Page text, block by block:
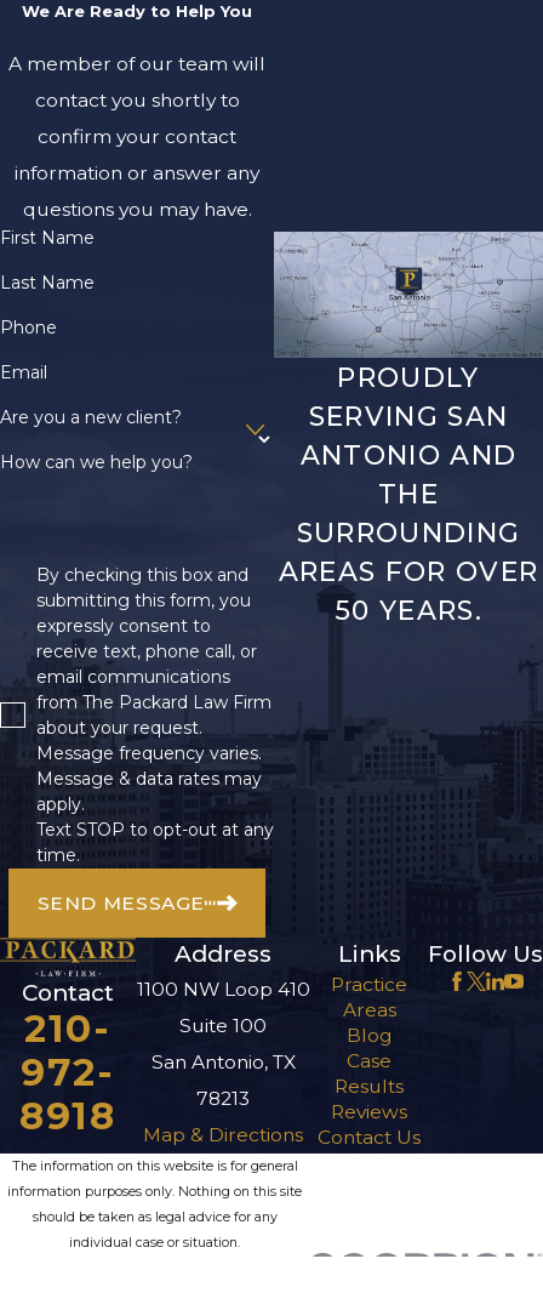
We Are Ready to Help You
A member of our team will
contact you shortly to
confirm your contact
information or answer any
questions you may have.
First Name
Last Name
Phone
Email
Are you a new client?
How can we help you?
By checking this box and
submitting this form, you
expressly consent to
receive text, phone call, or
email communications
from The Packard Law Firm
about your request.
Message frequency varies.
Message & data rates may
apply.
Text STOP to opt-out at any
time.
SEND MESSAGE
PROUDLY
SERVING SAN
ANTONIO AND
THE
SURROUNDING
AREAS FOR OVER
50 YEARS.
Contact
210-
972-
8918
Address
1100 NW Loop 410
Suite 100
San Antonio, TX
78213
Map & Directions
Links
Practice
Areas
Blog
Case
Results
Reviews
Contact Us
Follow Us
The information on this website is for general
information purposes only. Nothing on this site
should be taken as legal advice for any
individual case or situation.